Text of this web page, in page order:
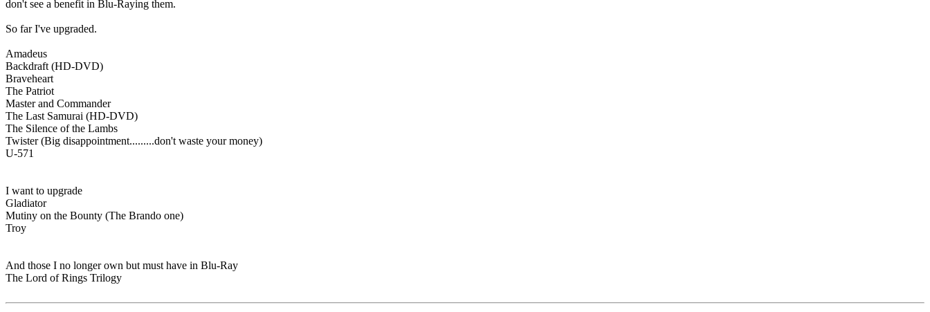
don't see a benefit in Blu-Raying them.
So far I've upgraded.
Amadeus
Backdraft (HD-DVD)
Braveheart
The Patriot
Master and Commander
The Last Samurai (HD-DVD)
The Silence of the Lambs
Twister (Big disappointment.........don't waste your money)
U-571
I want to upgrade
Gladiator
Mutiny on the Bounty (The Brando one)
Troy
And those I no longer own but must have in Blu-Ray
The Lord of Rings Trilogy